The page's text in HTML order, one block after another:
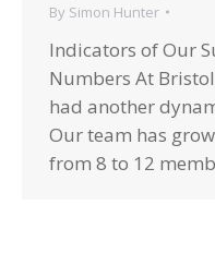
By Simon Hunter
Indicators of Our
Numbers At Bristol
had another
Our team has
from 8 to 12